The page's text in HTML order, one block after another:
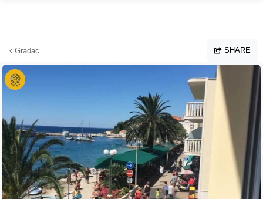
Gradac SHARE